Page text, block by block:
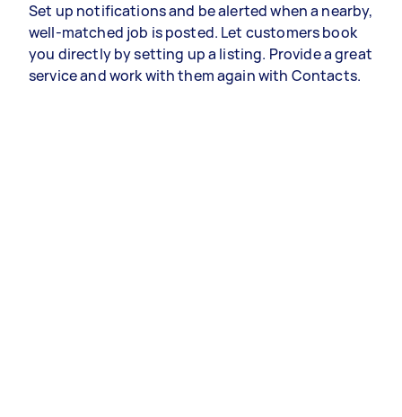
Set up notifications and be alerted when a nearby,
well-matched job is posted. Let customers book
you directly by setting up a listing. Provide a great
service and work with them again with Contacts.